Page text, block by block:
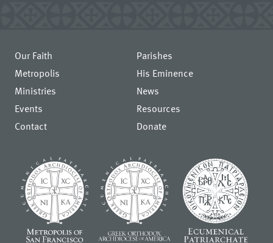
Our Faith
Parishes
Metropolis
His Eminence
Ministries
News
Events
Resources
Contact
Donate